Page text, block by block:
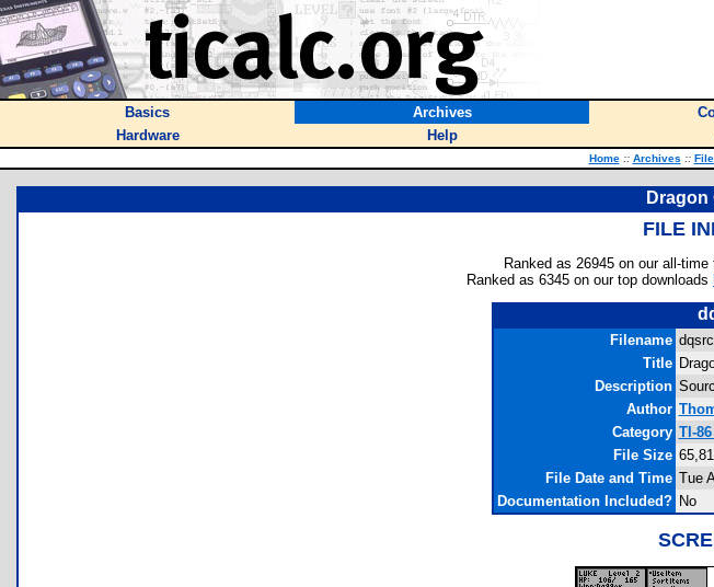
Basics Archives
Hardware
Help
Home :: Archives ::
Dragon
FILE
Ranked as 26945 on our all-time
Ranked as 6345 on our top downloads
Filename
Title
Description
Author
Category TI-
File Size
File Date and Time Tue
Documentation Included? No